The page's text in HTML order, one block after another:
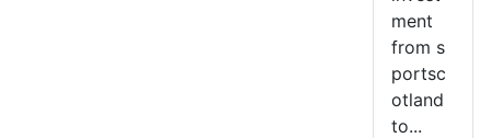
ment
from s
portsc
otland
to...